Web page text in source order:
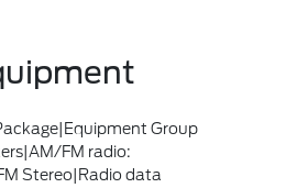
Group
FM radio:
Stereo|Radio data